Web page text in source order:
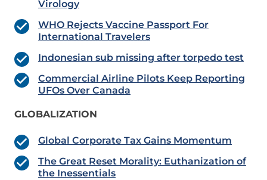
Virology
WHO Rejects Vaccine Passport For
International Travelers
Indonesian sub missing after torpedo test
Commercial Airline Pilots Keep Reporting
UFOs Over Canada
GLOBALIZATION
Global Corporate Tax Gains Momentum
The Great Reset Morality: Euthanization of
the Inessentials